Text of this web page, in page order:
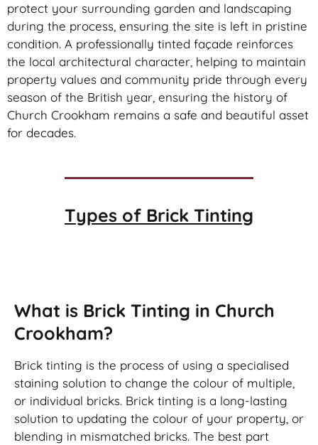
protect your surrounding garden and landscaping
during the process, ensuring the site is left in pristine
condition. A professionally tinted façade reinforces
the local architectural character, helping to maintain
property values and community pride through every
season of the British year, ensuring the history of
Church Crookham remains a safe and beautiful asset
for decades.
Types of Brick Tinting
What is Brick Tinting in Church
Crookham?
Brick tinting is the process of using a specialised
staining solution to change the colour of multiple,
or individual bricks. Brick tinting is a long-lasting
solution to updating the colour of your property, or
blending in mismatched bricks. The best part